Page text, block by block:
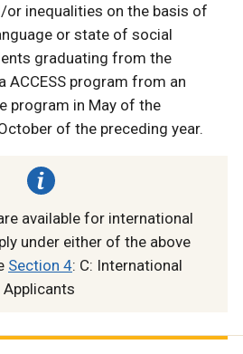
inequalities on the basis of
or state of social
graduating from the
ACCESS program from an
program in May of the
of the preceding year.
available for international
under either of the above
Section 4: C: International
Applicants